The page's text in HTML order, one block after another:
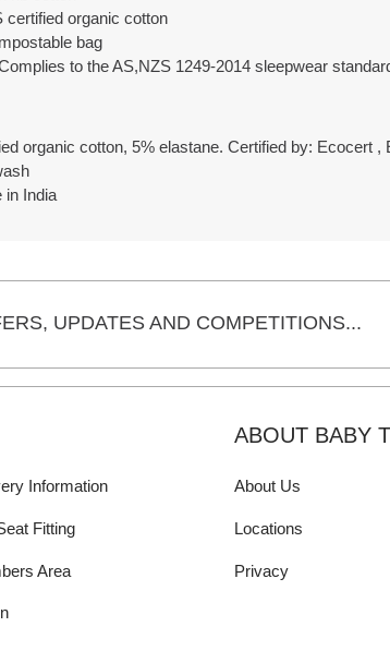
certified organic cotton
bag
to the AS,NZS 1249-2014 sleepwear
organic cotton, 5% elastane. Certified by: Ecocert ,
in India
UPDATES AND COMPETITIONS...
Information
Fitting
Area
ABOUT BABY
About Us
Locations
Privacy